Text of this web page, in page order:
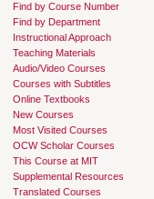
Find by Course Number
Find by Department
Instructional Approach
Teaching Materials
Audio/Video Courses
Courses with Subtitles
Online Textbooks
New Courses
Most Visited Courses
OCW Scholar Courses
This Course at MIT
Supplemental Resources
Translated Courses